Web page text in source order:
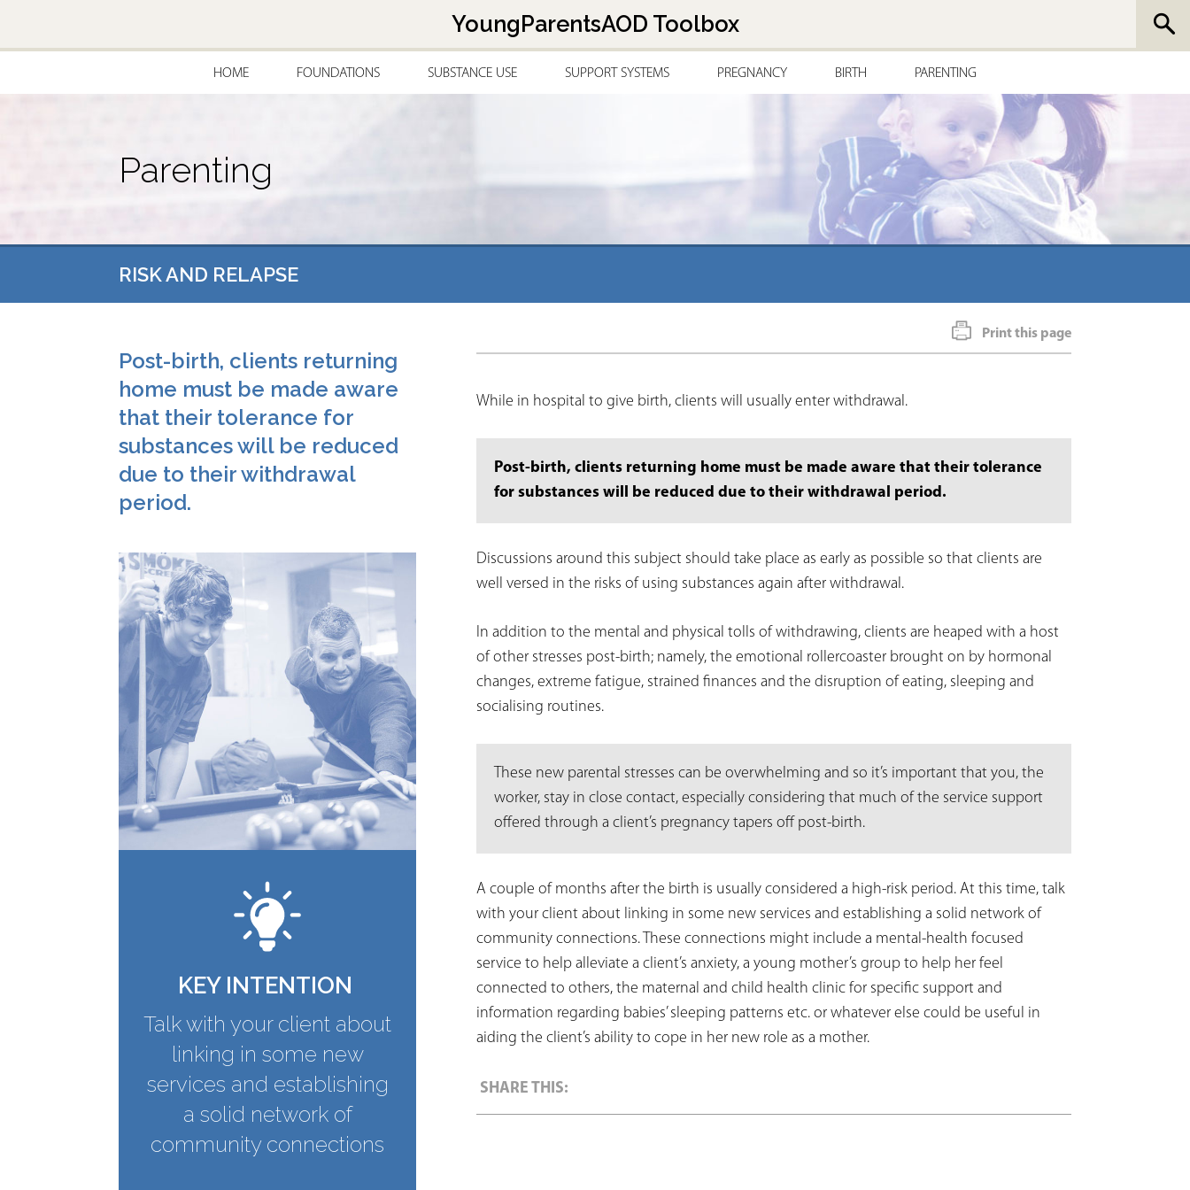
Jump to navigation
YoungParentsAOD Toolbox
HOME FOUNDATIONS SUBSTANCE USE SUPPORT SYSTEMS PREGNANCY BIRTH PARENTING
Parenting
RISK AND RELAPSE
Post-birth, clients returning
home must be made aware
that their tolerance for
substances will be reduced
due to their withdrawal
period.
KEY INTENTION
Talk with your client about
linking in some new
services and establishing
a solid network of
community connections
Print this page
While in hospital to give birth, clients will usually enter withdrawal.
Post-birth, clients returning home must be made aware that their tolerance
for substances will be reduced due to their withdrawal period.
Discussions around this subject should take place as early as possible so that clients are
well versed in the risks of using substances again after withdrawal.
In addition to the mental and physical tolls of withdrawing, clients are heaped with a host
of other stresses post-birth; namely, the emotional rollercoaster brought on by hormonal
changes, extreme fatigue, strained finances and the disruption of eating, sleeping and
socialising routines.
These new parental stresses can be overwhelming and so it’s important that you, the
worker, stay in close contact, especially considering that much of the service support
offered through a client’s pregnancy tapers off post-birth.
A couple of months after the birth is usually considered a high-risk period. At this time, talk
with your client about linking in some new services and establishing a solid network of
community connections. These connections might include a mental-health focused
service to help alleviate a client’s anxiety, a young mother’s group to help her feel
connected to others, the maternal and child health clinic for specific support and
information regarding babies’ sleeping patterns etc. or whatever else could be useful in
aiding the client’s ability to cope in her new role as a mother.